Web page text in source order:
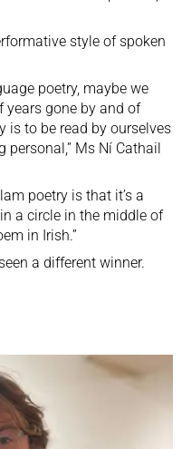
style of spoken
poetry, maybe we
years gone by and of
is to be read by ourselves
Ms Ní Cathail
poetry is that it’s a
a circle in the middle of
in Irish.”
a different winner.